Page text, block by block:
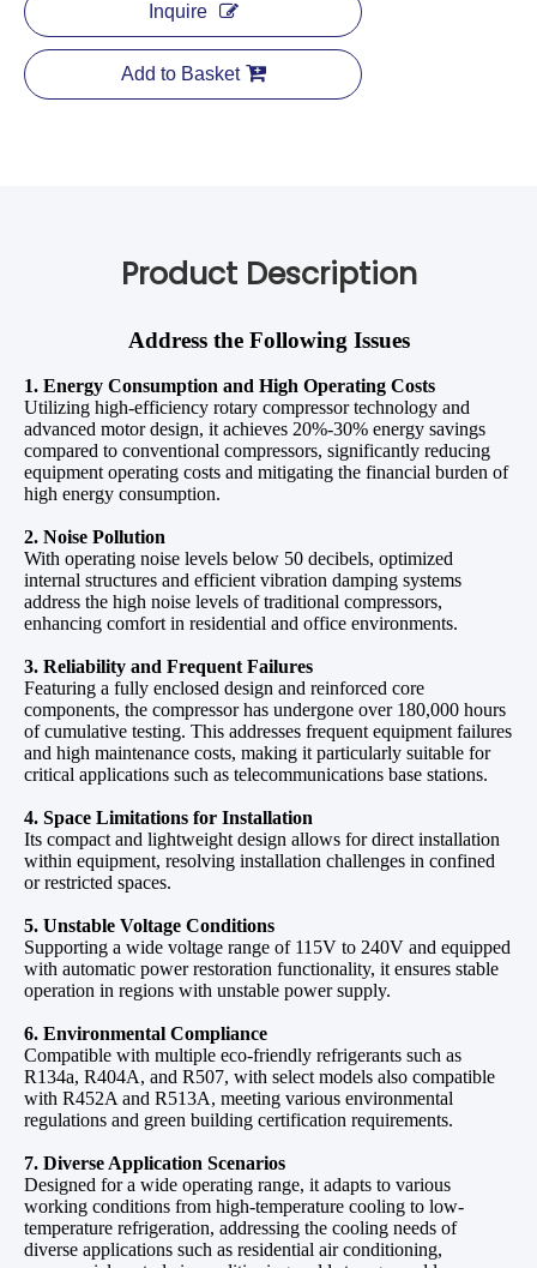
Inquire
Add to Basket
Product Description
Address the Following Issues
1. Energy Consumption and High Operating Costs
Utilizing high-efficiency rotary compressor technology and
advanced motor design, it achieves 20%-30% energy savings
compared to conventional compressors, significantly reducing
equipment operating costs and mitigating the financial burden of
high energy consumption.
2. Noise Pollution
With operating noise levels below 50 decibels, optimized
internal structures and efficient vibration damping systems
address the high noise levels of traditional compressors,
enhancing comfort in residential and office environments.
3. Reliability and Frequent Failures
Featuring a fully enclosed design and reinforced core
components, the compressor has undergone over 180,000 hours
of cumulative testing. This addresses frequent equipment failures
and high maintenance costs, making it particularly suitable for
critical applications such as telecommunications base stations.
4. Space Limitations for Installation
Its compact and lightweight design allows for direct installation
within equipment, resolving installation challenges in confined
or restricted spaces.
5. Unstable Voltage Conditions
Supporting a wide voltage range of 115V to 240V and equipped
with automatic power restoration functionality, it ensures stable
operation in regions with unstable power supply.
6. Environmental Compliance
Compatible with multiple eco-friendly refrigerants such as
R134a, R404A, and R507, with select models also compatible
with R452A and R513A, meeting various environmental
regulations and green building certification requirements.
7. Diverse Application Scenarios
Designed for a wide operating range, it adapts to various
working conditions from high-temperature cooling to low-
temperature refrigeration, addressing the cooling needs of
diverse applications such as residential air conditioning,